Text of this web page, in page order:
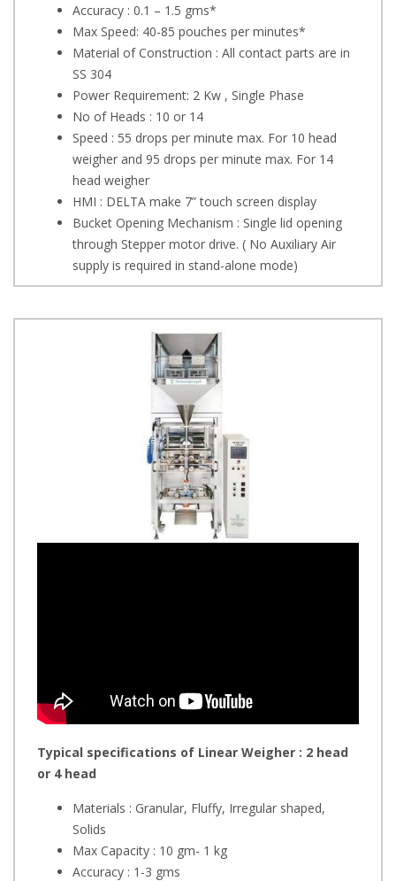
Accuracy : 0.1 – 1.5 gms*
Max Speed: 40-85 pouches per minutes*
Material of Construction : All contact parts are in
SS 304
Power Requirement: 2 Kw , Single Phase
No of Heads : 10 or 14
Speed : 55 drops per minute max. For 10 head
weigher and 95 drops per minute max. For 14
head weigher
HMI : DELTA make 7” touch screen display
Bucket Opening Mechanism : Single lid opening
through Stepper motor drive. ( No Auxiliary Air
supply is required in stand-alone mode)
Typical specifications of Linear Weigher : 2 head
or 4 head
Materials : Granular, Fluffy, Irregular shaped,
Solids
Max Capacity : 10 gm- 1 kg
Accuracy : 1-3 gms